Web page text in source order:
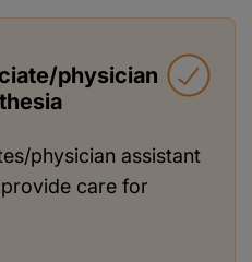
physician
physician assistant
care for